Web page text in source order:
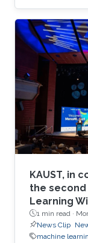
safe
KAUST, in
the second
Learning
1 min read ·
News Clip
machine